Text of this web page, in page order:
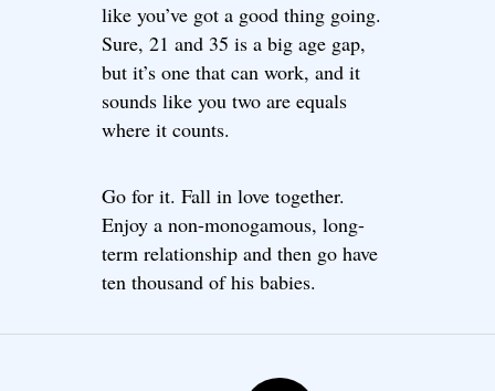
like you’ve got a good thing going.
Sure, 21 and 35 is a big age gap,
but it’s one that can work, and it
sounds like you two are equals
where it counts.
Go for it. Fall in love together.
Enjoy a non-monogamous, long-
term relationship and then go have
ten thousand of his babies.